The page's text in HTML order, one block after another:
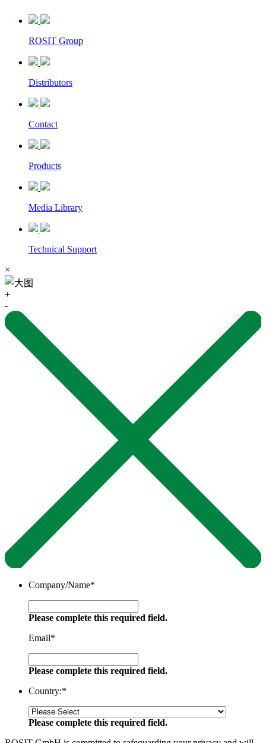
ROSIT Group
Distributors
Contact
Products
Media Library
Technical Support
×
+
-
Company/Name*
Please complete this required field.
Email*
Please complete this required field.
Country:*
Please complete this required field.